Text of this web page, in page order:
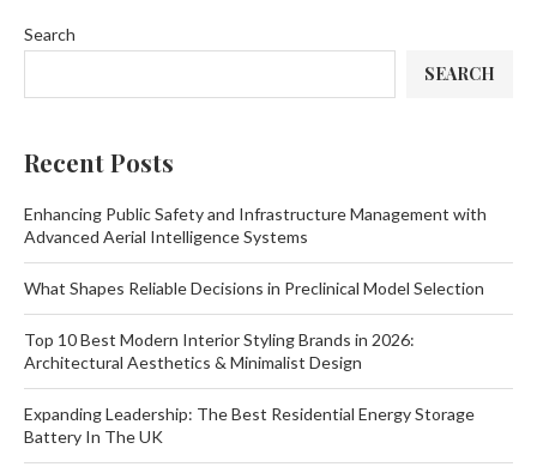
Search
SEARCH
Recent Posts
Enhancing Public Safety and Infrastructure Management with
Advanced Aerial Intelligence Systems
What Shapes Reliable Decisions in Preclinical Model Selection
Top 10 Best Modern Interior Styling Brands in 2026:
Architectural Aesthetics & Minimalist Design
Expanding Leadership: The Best Residential Energy Storage
Battery In The UK